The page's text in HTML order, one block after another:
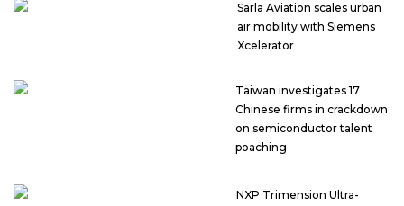
Sarla Aviation scales urban
air mobility with Siemens
Xcelerator
Taiwan investigates 17
Chinese firms in crackdown
on semiconductor talent
poaching
NXP Trimension Ultra-